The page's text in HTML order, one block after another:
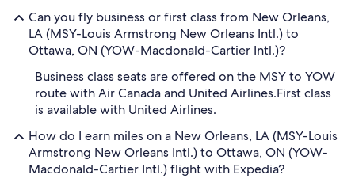
Can you fly business or first class from New Orleans,
LA (MSY-Louis Armstrong New Orleans Intl.) to
Ottawa, ON (YOW-Macdonald-Cartier Intl.)?
Business class seats are offered on the MSY to YOW
route with Air Canada and United Airlines.First class
is available with United Airlines.
How do I earn miles on a New Orleans, LA (MSY-Louis
Armstrong New Orleans Intl.) to Ottawa, ON (YOW-
Macdonald-Cartier Intl.) flight with Expedia?